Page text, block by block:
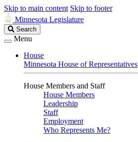
Skip to main content Skip to footer
Minnesota Legislature
Search
Legislature
Search
Menu
House
Minnesota House of Representatives
House Members and Staff
House Members
Leadership
Staff
Employment
Who Represents Me?